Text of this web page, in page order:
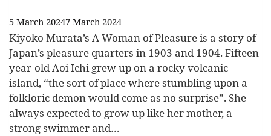
5 March 20247 March 2024
Kiyoko Murata’s A Woman of Pleasure is a story of
Japan’s pleasure quarters in 1903 and 1904. Fifteen-
year-old Aoi Ichi grew up on a rocky volcanic
island, “the sort of place where stumbling upon a
folkloric demon would come as no surprise”. She
always expected to grow up like her mother, a
strong swimmer and…